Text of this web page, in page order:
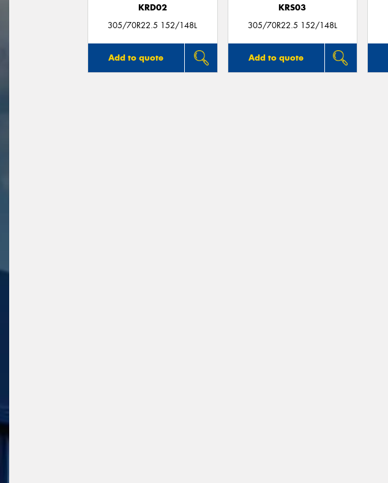
KRD02
305/70R22.5 152/148L
Add to quote
KRS03
305/70R22.5 152/148L
Add to quote